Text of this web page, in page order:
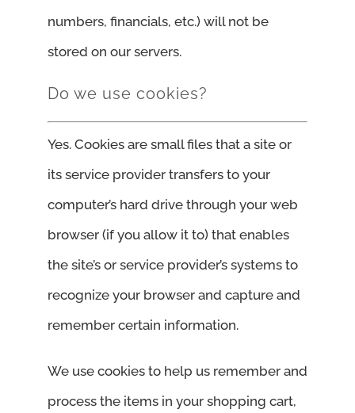
numbers, financials, etc.) will not be
stored on our servers.
Do we use cookies?
Yes. Cookies are small files that a site or
its service provider transfers to your
computer’s hard drive through your web
browser (if you allow it to) that enables
the site’s or service provider’s systems to
recognize your browser and capture and
remember certain information.
We use cookies to help us remember and
process the items in your shopping cart,